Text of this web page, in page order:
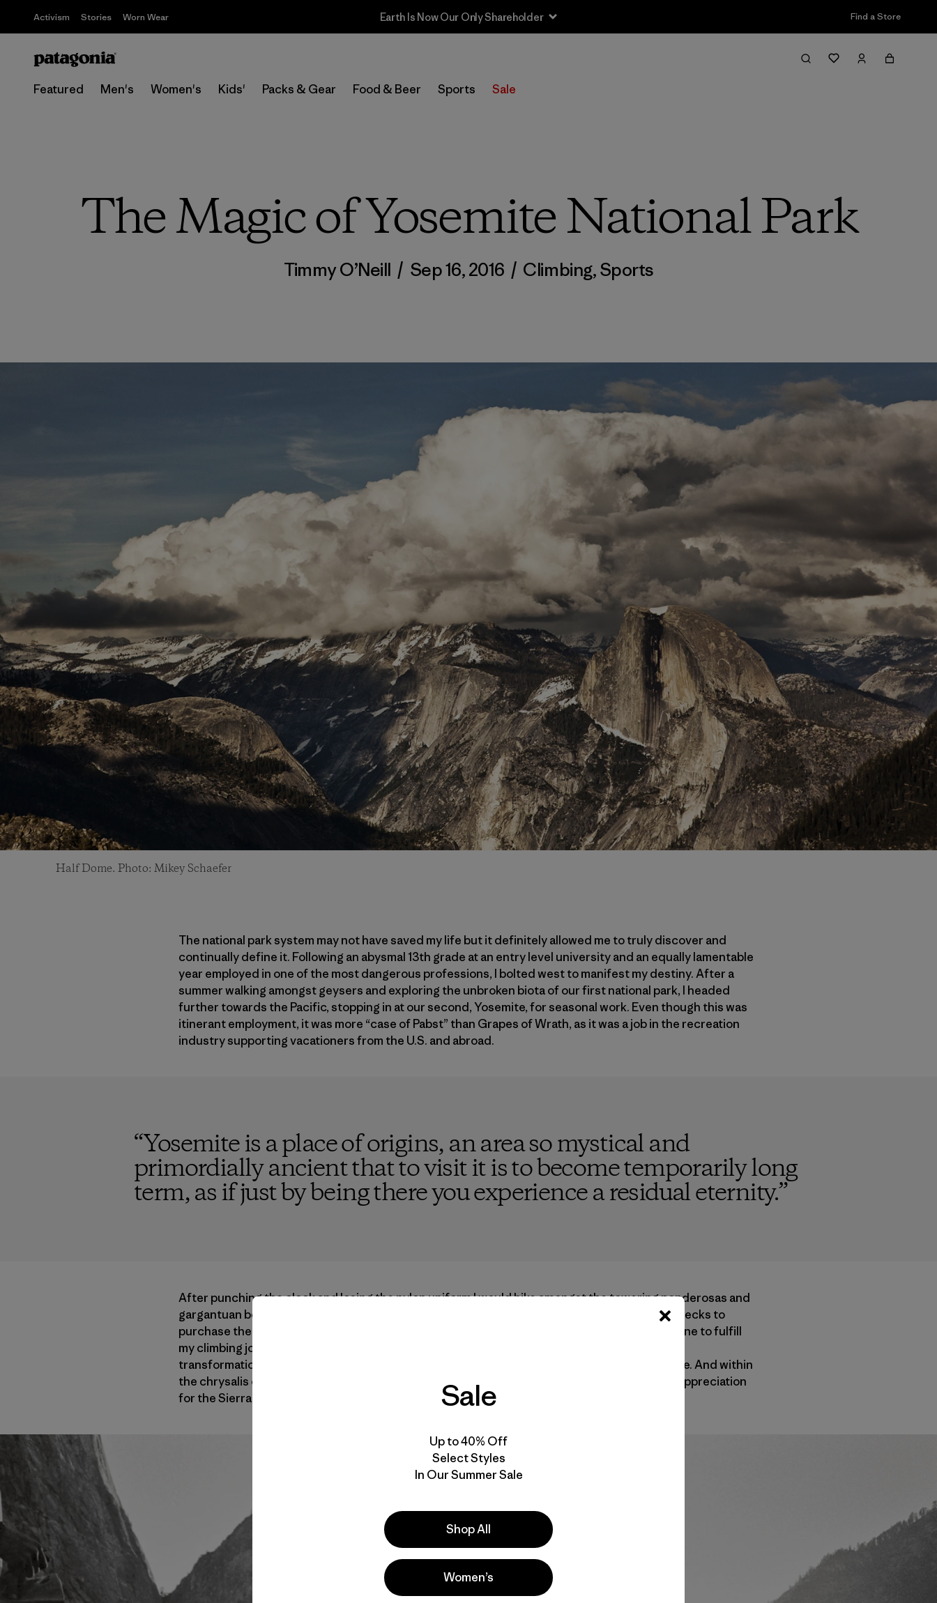
Activism Stories Worn Wear Sale — Up to 40% Off Past-Season Clothing & Gear Find a Store
Featured Men's Women's Kids' Packs & Gear Food & Beer Sports Sale
The Magic of Yosemite National Park
Timmy O’Neill / Sep 16, 2016 / Climbing,Sports
Half Dome. Photo: Mikey Schaefer
The national park system may not have saved my life but it definitely allowed me to truly discover and
continually define it. Following an abysmal 13th grade at an entry level university and an equally lamentable
year employed in one of the most dangerous professions, I bolted west to manifest my destiny. After a
summer walking amongst geysers and exploring the unbroken biota of our first national park, I headed
further towards the Pacific, stopping in at our second, Yosemite, for seasonal work. Even though this was
itinerant employment, it was more “case of Pabst” than Grapes of Wrath, as it was a job in the recreation
industry supporting vacationers from the U.S. and abroad.
“Yosemite is a place of origins, an area so mystical and
primordially ancient that to visit it is to become temporarily long
term, as if just by being there you experience a residual eternity.”
After punching the clock and losing the nylon uniform I would hike amongst the towering ponderosas and
gargantuan boulders and climb at the base of the soaring granite walls. I dutifully saved my checks to
purchase the equipment that would take me from hanging on the sidelines, waiting for someone to fulfill
my climbing jones, to actually hanging on multi-pitch routes in locations parkwide. I began my
transformation one misstep and whipper at a time towards a lifelong dirtbag climber existence. And within
the chrysalis of this deep wilderness and crucial risk assessment, I set in motion my intense appreciation
for the Sierra Nevada mountains and my enduring love affair with Yosemite National Park.
Sale
Up to 40% Off
Select Styles
In Our Summer Sale
Shop All
Women’s